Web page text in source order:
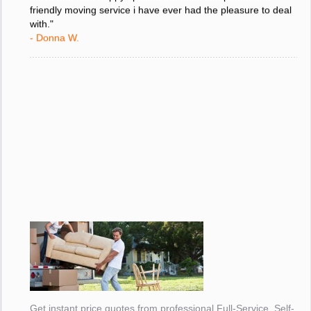
friendly moving service i have ever had the pleasure to deal
with."
- Donna W.
Get instant price quotes from professional Full-Service, Self-